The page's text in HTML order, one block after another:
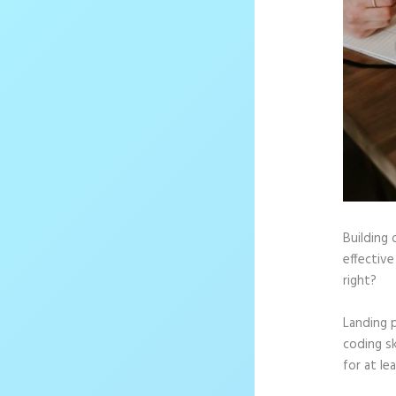
Building
right?
Landing
coding
for at